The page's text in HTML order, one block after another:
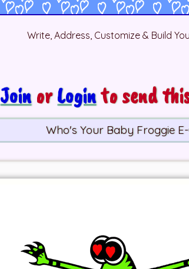
Write, Address, Customize & Build
JoinorLoginto send
Who's Your Baby Froggie